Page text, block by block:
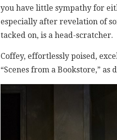
you have little sympathy for
especially after revelation of
tacked on, is a head-scratcher.
Coffey, effortlessly poised,
“Scenes from a Bookstore,”